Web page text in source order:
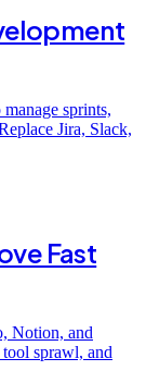
sprints,
Jira, Slack,
Fast
Notion, and
sprawl, and